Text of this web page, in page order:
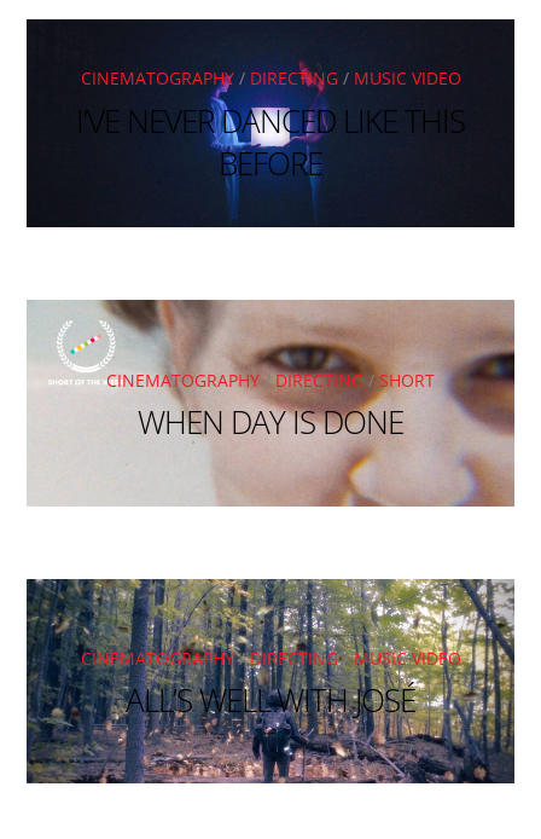
CINEMATOGRAPHY / DIRECTING / MUSIC VIDEO
I’VE NEVER DANCED LIKE THIS
BEFORE
CINEMATOGRAPHY / DIRECTING / SHORT
WHEN DAY IS DONE
CINEMATOGRAPHY / DIRECTING / MUSIC VIDEO
ALL’S WELL WITH JOSÉ